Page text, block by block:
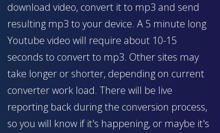
download video, convert it to mp3 and send
resulting mp3 to your device. A 5 minute long
Youtube video will require about 10-15
seconds to convert to mp3. Other sites may
take longer or shorter, depending on current
converter work load. There will be live
reporting back during the conversion process,
so you will know if it's happening, or maybe it's